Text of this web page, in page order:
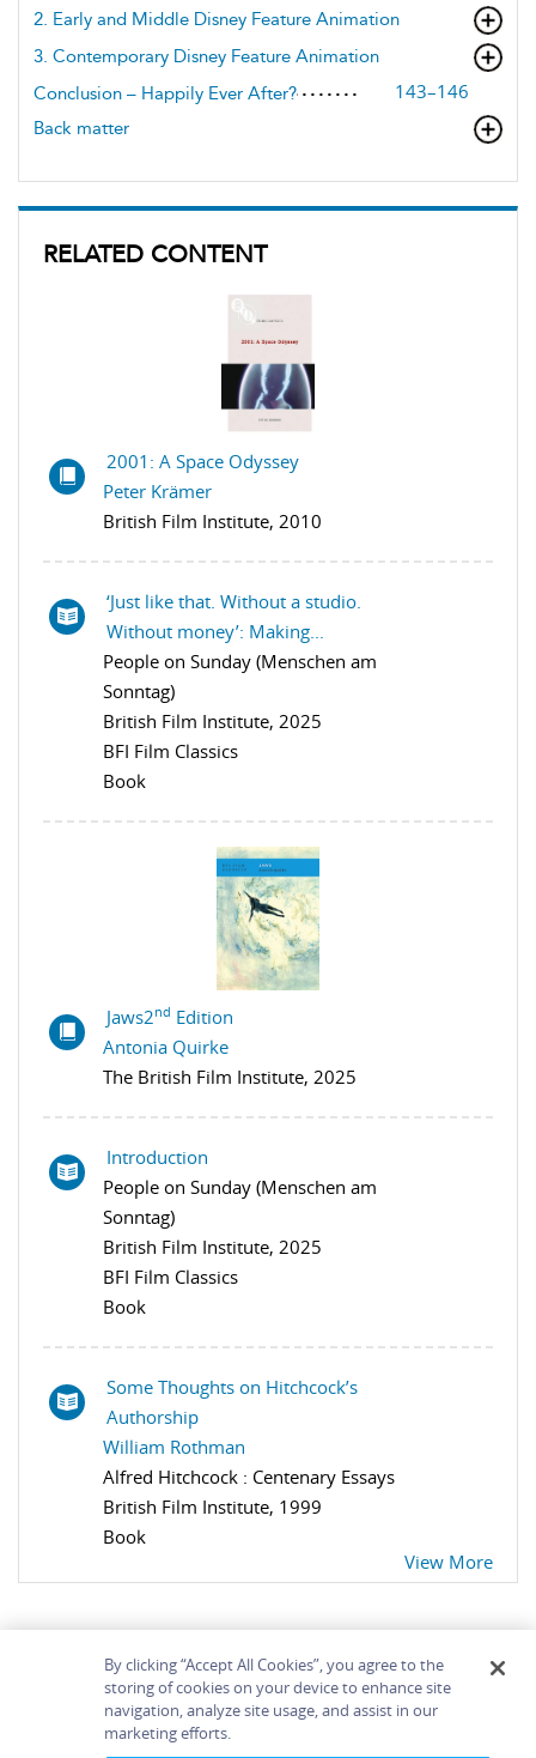
2. Early and Middle Disney Feature Animation
3. Contemporary Disney Feature Animation
Conclusion – Happily Ever After?
143–146
Back matter
RELATED CONTENT
2001: A Space Odyssey
Peter Krämer
British Film Institute, 2010
‘Just like that. Without a studio.
Without money’: Making...
People on Sunday (Menschen am
Sonntag)
British Film Institute, 2025
BFI Film Classics
Book
Jaws2nd Edition
Antonia Quirke
The British Film Institute, 2025
Introduction
People on Sunday (Menschen am
Sonntag)
British Film Institute, 2025
BFI Film Classics
Book
Some Thoughts on Hitchcock’s
Authorship
William Rothman
Alfred Hitchcock : Centenary Essays
British Film Institute, 1999
Book
View More
Home About Accessibility
Contact Us
By clicking “Accept All Cookies”, you agree to the
storing of cookies on your device to enhance site
navigation, analyze site usage, and assist in our
marketing efforts.